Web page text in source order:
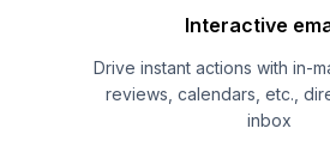
Interactive
Drive instant actions with in-
reviews, calendars, etc.,
inbox